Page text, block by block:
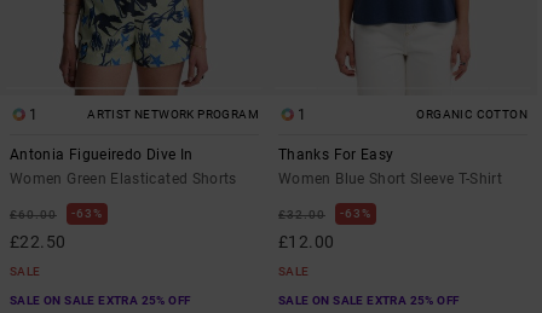
1 ARTIST NETWORK PROGRAM
Antonia Figueiredo Dive In
Women Green Elasticated Shorts
£60.00 63%
£22.50
SALE
SALE ON SALE EXTRA 25% OFF
1 ORGANIC COTTON
Thanks For Easy
Women Blue Short Sleeve T-Shirt
£32.00 63%
£12.00
SALE
SALE ON SALE EXTRA 25% OFF